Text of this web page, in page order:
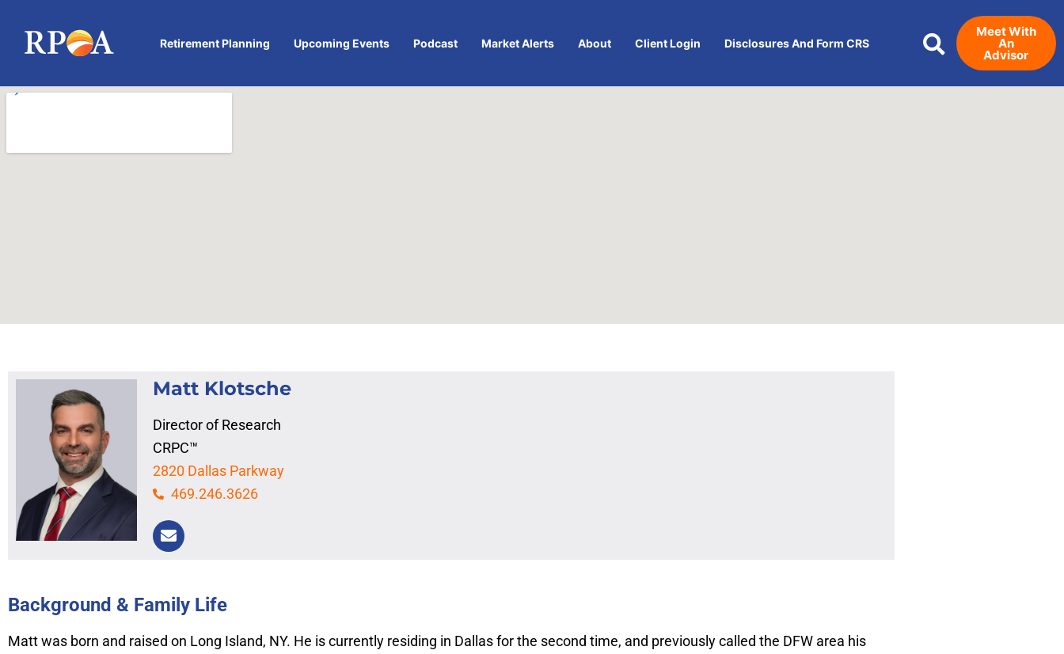
Retirement Planning Upcoming Events Podcast Market Alerts About Client Login Disclosures And Form CRS
Meet With
An
Advisor
Matt Klotsche
Director of Research
CRPC™
2820 Dallas Parkway
469.246.3626
Background & Family Life
Matt was born and raised on Long Island, NY. He is currently residing in Dallas for the second time, and previously called the DFW area his